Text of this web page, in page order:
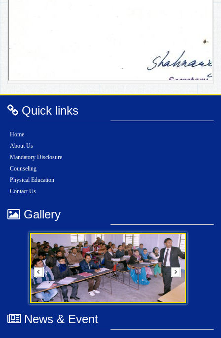
Quick links
Home
About Us
Mandatory Disclosure
Counseling
Physical Education
Contact Us
Gallery
News & Event